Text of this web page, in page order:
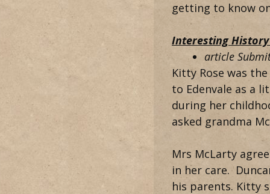
getting to know
Interesting
article
Kitty Rose was
to Edenvale as a
during her
asked grandma
Mrs McLarty
in her care.
his parents. Kitty